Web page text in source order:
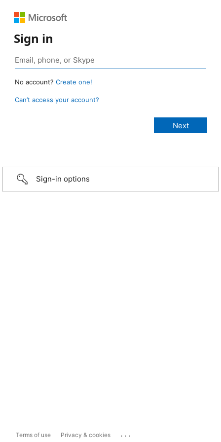
Sign in
No account? Create one!
Can’t access your account?
Sign-in options
Terms of use Privacy & cookies ...